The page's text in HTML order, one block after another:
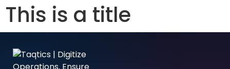
This is a title